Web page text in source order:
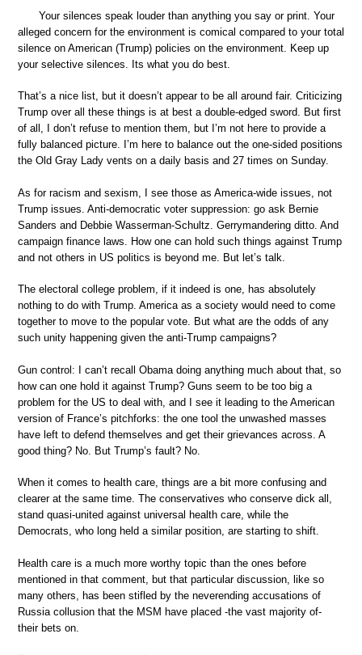
Your silences speak louder than anything you say or print. Your
alleged concern for the environment is comical compared to your total
silence on American (Trump) policies on the environment. Keep up
your selective silences. Its what you do best.
That’s a nice list, but it doesn’t appear to be all around fair. Criticizing
Trump over all these things is at best a double-edged sword. But first
of all, I don’t refuse to mention them, but I’m not here to provide a
fully balanced picture. I’m here to balance out the one-sided positions
the Old Gray Lady vents on a daily basis and 27 times on Sunday.
As for racism and sexism, I see those as America-wide issues, not
Trump issues. Anti-democratic voter suppression: go ask Bernie
Sanders and Debbie Wasserman-Schultz. Gerrymandering ditto. And
campaign finance laws. How one can hold such things against Trump
and not others in US politics is beyond me. But let’s talk.
The electoral college problem, if it indeed is one, has absolutely
nothing to do with Trump. America as a society would need to come
together to move to the popular vote. But what are the odds of any
such unity happening given the anti-Trump campaigns?
Gun control: I can’t recall Obama doing anything much about that, so
how can one hold it against Trump? Guns seem to be too big a
problem for the US to deal with, and I see it leading to the American
version of France’s pitchforks: the one tool the unwashed masses
have left to defend themselves and get their grievances across. A
good thing? No. But Trump’s fault? No.
When it comes to health care, things are a bit more confusing and
clearer at the same time. The conservatives who conserve dick all,
stand quasi-united against universal health care, while the
Democrats, who long held a similar position, are starting to shift.
Health care is a much more worthy topic than the ones before
mentioned in that comment, but that particular discussion, like so
many others, has been stifled by the neverending accusations of
Russia collusion that the MSM have placed -the vast majority of-
their bets on.